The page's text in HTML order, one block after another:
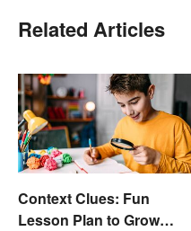
Related Articles
Context Clues: Fun
Lesson Plan to Grow